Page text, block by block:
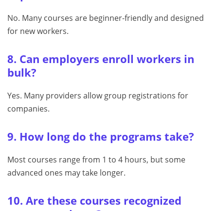
No. Many courses are beginner-friendly and designed
for new workers.
8. Can employers enroll workers in
bulk?
Yes. Many providers allow group registrations for
companies.
9. How long do the programs take?
Most courses range from 1 to 4 hours, but some
advanced ones may take longer.
10. Are these courses recognized